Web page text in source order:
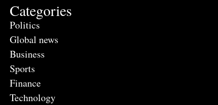
Categories
Politics
Global news
Business
Sports
Finance
Technology